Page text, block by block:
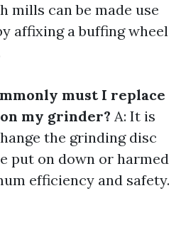
mills can be made use
affixing a buffing wheel
must I replace
my grinder? A: It is
the grinding disc
put on down or harmed
efficiency and safety.